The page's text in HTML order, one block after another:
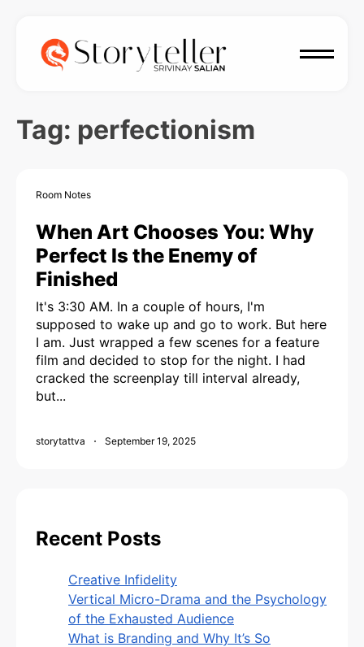
Tag: perfectionism
Room Notes
When Art Chooses You: Why
Perfect Is the Enemy of
Finished
It's 3:30 AM. In a couple of hours, I'm
supposed to wake up and go to work. But here
I am. Just wrapped a few scenes for a feature
film and decided to stop for the night. I had
cracked the screenplay till interval already,
but...
storytattva September 19, 2025
Recent Posts
Creative Infidelity
Vertical Micro-Drama and the Psychology
of the Exhausted Audience
What is Branding and Why It’s So